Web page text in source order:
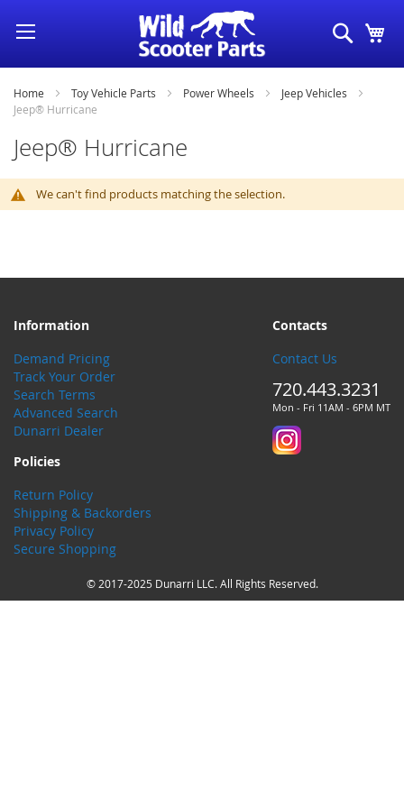
Skip
to
Content
Search
Home Toy Vehicle Parts Power Wheels
Jeep Vehicles
Jeep® Hurricane
Jeep® Hurricane
We can't find products matching the selection.
Information
Demand Pricing
Track Your Order
Search Terms
Advanced Search
Dunarri Dealer
Contacts
Contact Us
720.443.3231
Mon - Fri 11AM - 6PM MT
Policies
Return Policy
Shipping & Backorders
Privacy Policy
Secure Shopping
© 2017-2025 Dunarri LLC. All Rights Reserved.